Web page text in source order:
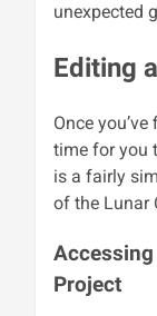
unexpected
Editing
Once
time for you
is a fairly
of the Lunar
Project